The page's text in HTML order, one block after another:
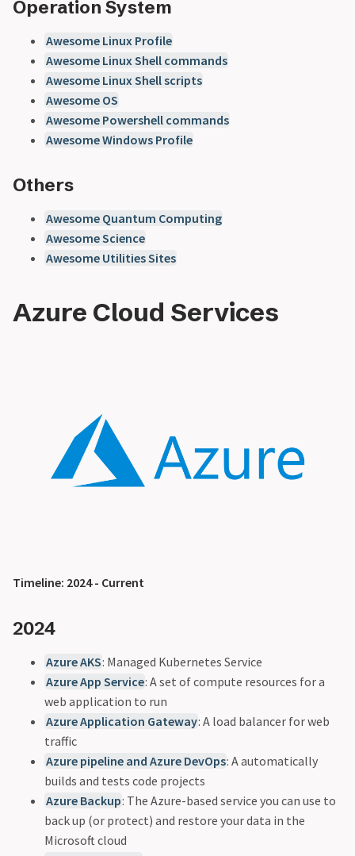
Operation System
Awesome Linux Profile
Awesome Linux Shell commands
Awesome Linux Shell scripts
Awesome OS
Awesome Powershell commands
Awesome Windows Profile
Others
Awesome Quantum Computing
Awesome Science
Awesome Utilities Sites
Azure Cloud Services
Timeline: 2024 - Current
2024
Azure AKS: Managed Kubernetes Service
Azure App Service: A set of compute resources for a
web application to run
Azure Application Gateway: A load balancer for web
traffic
Azure pipeline and Azure DevOps: A automatically
builds and tests code projects
Azure Backup: The Azure-based service you can use to
back up (or protect) and restore your data in the
Microsoft cloud